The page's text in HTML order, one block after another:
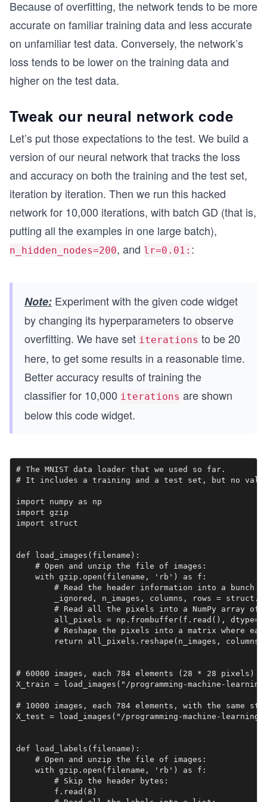
Because of overfitting, the network tends to be more
accurate on familiar training data and less accurate
on unfamiliar test data. Conversely, the network’s
loss tends to be lower on the training data and
higher on the test data.
Tweak our neural network code
Let’s put those expectations to the test. We build a
version of our neural network that tracks the loss
and accuracy on both the training and the test set,
iteration by iteration. Then we run this hacked
network for 10,000 iterations, with batch GD (that is,
putting all the examples in one large batch),
n_hidden_nodes=200, and lr=0.01: :
Note: Experiment with the given code widget
by changing its hyperparameters to observe
overfitting. We have set iterations to be 20
here, to get some results in a reasonable time.
Better accuracy results of training the
classifier for 10,000 iterations are shown
below this code widget.
# The MNIST data loader that we used so far.
# It includes a training and a test set, but no
import numpy as np
import gzip
import struct
def load_images(filename):
    # Open and unzip the file of images:
    with gzip.open(filename, 'rb') as f:
# Read the header information into a bunch
_ignored, n_images, columns, rows =
# Read all the pixels into a NumPy array of
all_pixels = np.frombuffer(f.read(),
# Reshape the pixels into a matrix where
return all_pixels.reshape(n_images, columns
# 60000 images, each 784 elements (28 * 28 pixels)
X_train = load_images("/programming-machine-
# 10000 images, each 784 elements, with the same
X_test = load_images("/programming-machine-
def load_labels(filename):
    # Open and unzip the file of images:
    with gzip.open(filename, 'rb') as f:
        # Skip the header bytes:
        f.read(8)